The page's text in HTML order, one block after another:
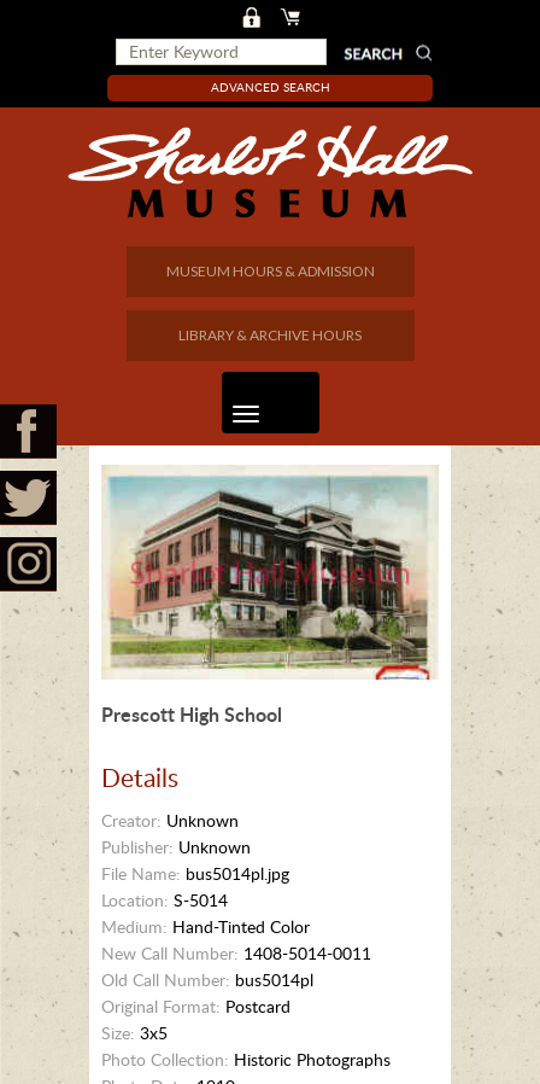
ADVANCED SEARCH
MUSEUM HOURS & ADMISSION
LIBRARY & ARCHIVE HOURS
Prescott High School
Details
Creator: Unknown
Publisher: Unknown
File Name: bus5014pl.jpg
Location: S-5014
Medium: Hand-Tinted Color
New Call Number: 1408-5014-0011
Old Call Number: bus5014pl
Original Format: Postcard
Size: 3x5
Photo Collection: Historic Photographs